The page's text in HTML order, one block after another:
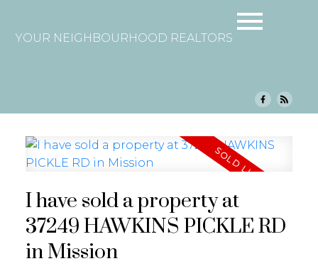
YOUR NEIGHBOURHOOD REALTORS
I have sold a property at
37249 HAWKINS PICKLE RD
in Mission